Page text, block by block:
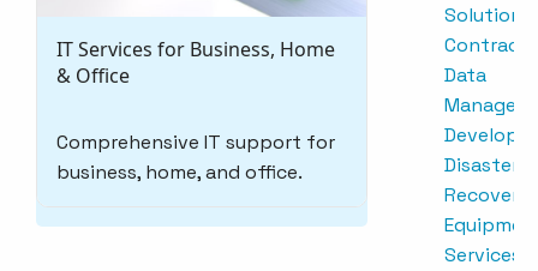
IT Services for Business, Home
& Office
Comprehensive IT support for
business, home, and office.
Solutions
Contracts
Data
Disaster
Recovery
Services